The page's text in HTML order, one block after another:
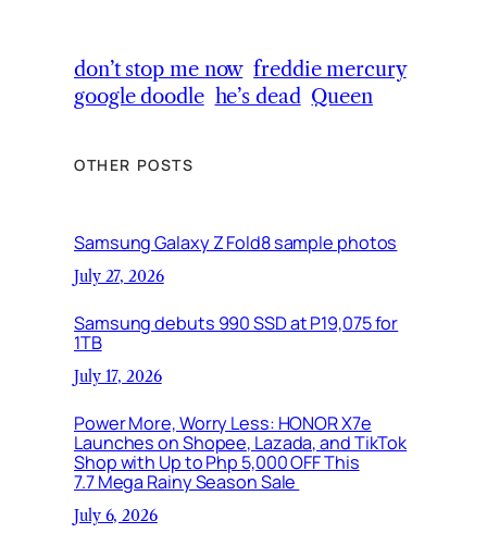
don’t stop me now freddie mercury
google doodle he’s dead Queen
OTHER POSTS
Samsung Galaxy Z Fold8 sample photos
July 27, 2026
Samsung debuts 990 SSD at P19,075 for
1TB
July 17, 2026
Power More, Worry Less: HONOR X7e
Launches on Shopee, Lazada, and TikTok
Shop with Up to Php 5,000 OFF This
7.7 Mega Rainy Season Sale
July 6, 2026